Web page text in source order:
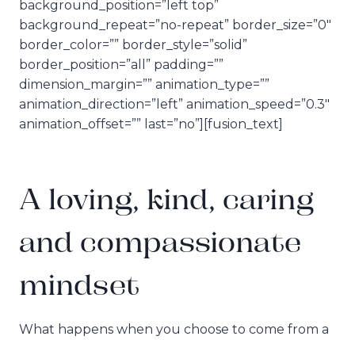
background_position=”left top”
background_repeat=”no-repeat” border_size=”0″
border_color=”” border_style=”solid”
border_position=”all” padding=””
dimension_margin=”” animation_type=””
animation_direction=”left” animation_speed=”0.3″
animation_offset=”” last=”no”][fusion_text]
A loving, kind, caring
and compassionate
mindset
What happens when you choose to come from a